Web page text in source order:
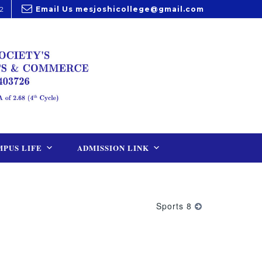
Email Us mesjoshicollege@gmail.com
LIFE ADMISSION LINK
Sports 8